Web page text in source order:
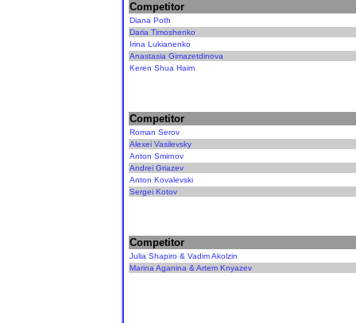
Competitor
Diana Poth
Daria Timoshenko
Irina Lukianenko
Anastasia Gimazetdinova
Keren Shua Haim
Competitor
Roman Serov
Alexei Vasilevsky
Anton Smirnov
Andrei Griazev
Anton Kovalevski
Sergei Kotov
Competitor
Julia Shapiro & Vadim Akolzin
Marina Aganina & Artem Knyazev